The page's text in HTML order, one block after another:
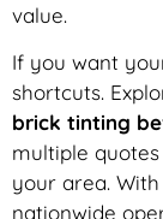
value.
If you want
shortcuts.
brick tinting
multiple
your area.
nationwide